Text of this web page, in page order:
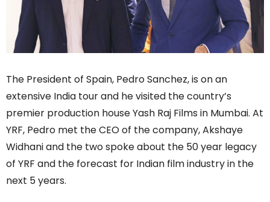
The President of Spain, Pedro Sanchez, is on an
extensive India tour and he visited the country’s
premier production house Yash Raj Films in Mumbai. At
YRF, Pedro met the CEO of the company, Akshaye
Widhani and the two spoke about the 50 year legacy
of YRF and the forecast for Indian film industry in the
next 5 years.